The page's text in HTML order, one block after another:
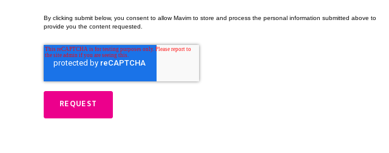
By clicking submit below, you consent to allow Mavim to store and process the personal information submitted above to
provide you the content requested.